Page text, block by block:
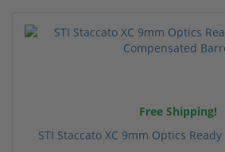
Free Shipping!
STI Staccato XC 9mm Optics Ready